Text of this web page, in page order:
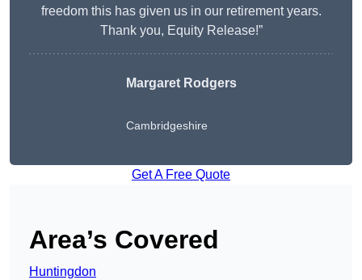
freedom this has given us in our retirement years.
Thank you, Equity Release!”
Margaret Rodgers
Cambridgeshire
Get A Free Quote
Area’s Covered
Huntingdon